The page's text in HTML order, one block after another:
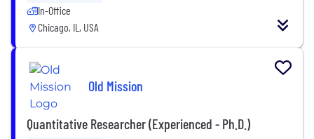
In-Office
Chicago, IL, USA
Old Mission
Quantitative Researcher (Experienced - Ph.D.)